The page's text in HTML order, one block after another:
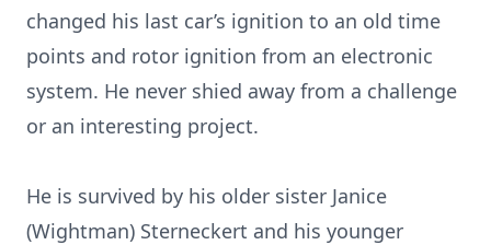
changed his last car’s ignition to an old time
points and rotor ignition from an electronic
system. He never shied away from a challenge
or an interesting project.
He is survived by his older sister Janice
(Wightman) Sterneckert and his younger